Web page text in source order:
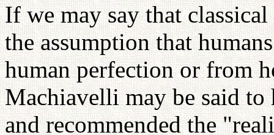
If we may say that
the assumption that
human perfection or from
Machiavelli may be said to
and recommended the